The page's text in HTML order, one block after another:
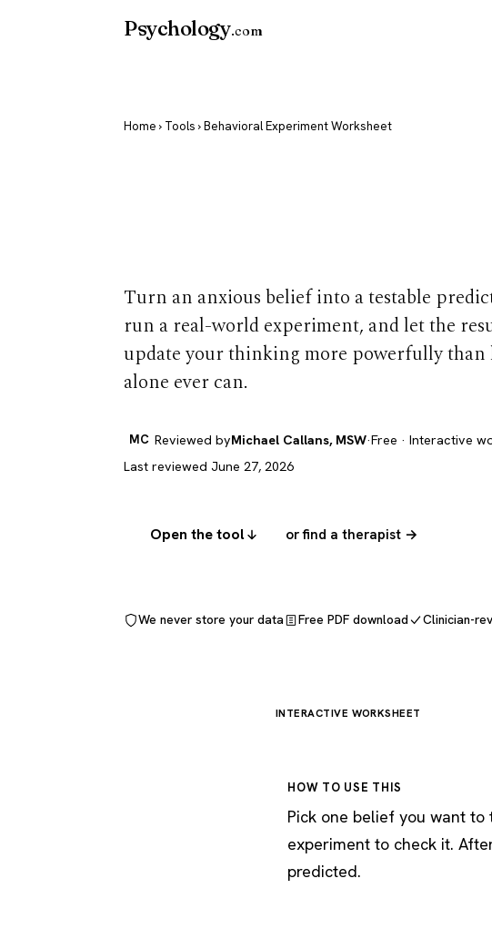
Psychology.com
Home › Tools › Behavioral Experiment Worksheet
Turn an anxious belief into a testable
run a real-world experiment, and let the
update your thinking more powerfully than
alone ever can.
MC Reviewed byMichael Callans, MSW·Free · Interactive
Last reviewed June 27, 2026
Open the tool or find a therapist →
We never store your data Free PDF download Clinician-
INTERACTIVE WORKSHEET
HOW TO USE THIS
Pick one belief you want to
experiment to check it.
predicted.